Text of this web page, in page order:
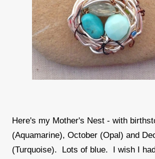
Here's my Mother's Nest - with
(Aquamarine), October (Opal) and
(Turquoise). Lots of blue. I wish I